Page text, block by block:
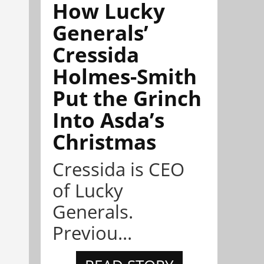
How Lucky
Generals’
Cressida
Holmes-Smith
Put the Grinch
Into Asda’s
Christmas
Cressida is CEO
of Lucky
Generals.
Previou...